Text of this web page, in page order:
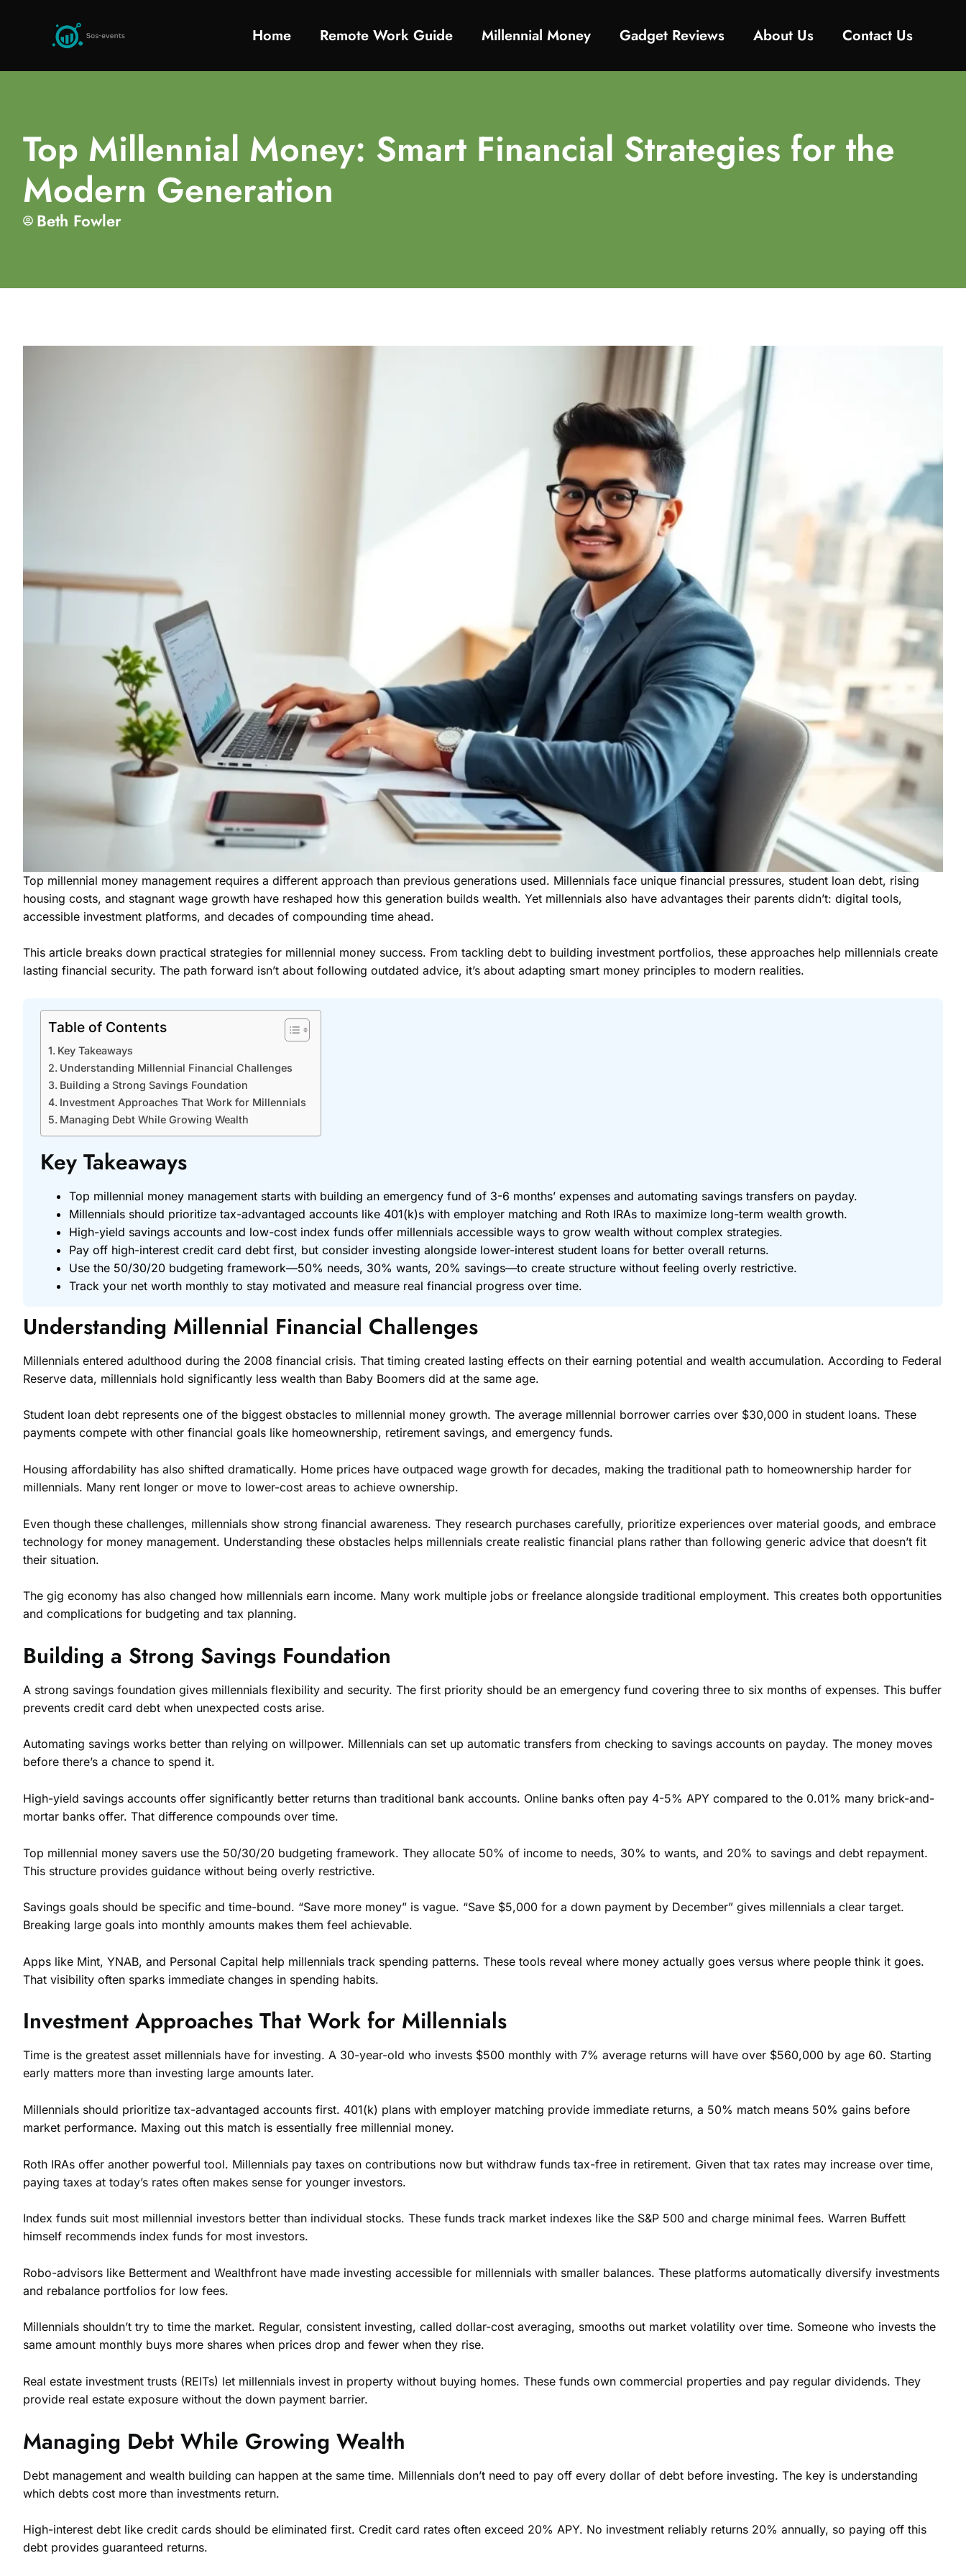
Home Remote Work Guide Millennial Money Gadget Reviews About Us Contact Us
Top Millennial Money: Smart Financial Strategies for the
Modern Generation
Beth Fowler
Top millennial money management requires a different approach than previous generations used. Millennials face unique financial pressures, student loan debt, rising
housing costs, and stagnant wage growth have reshaped how this generation builds wealth. Yet millennials also have advantages their parents didn’t: digital tools,
accessible investment platforms, and decades of compounding time ahead.
This article breaks down practical strategies for millennial money success. From tackling debt to building investment portfolios, these approaches help millennials create
lasting financial security. The path forward isn’t about following outdated advice, it’s about adapting smart money principles to modern realities.
Table of Contents
Key Takeaways
Understanding Millennial Financial Challenges
Building a Strong Savings Foundation
Investment Approaches That Work for Millennials
Managing Debt While Growing Wealth
Key Takeaways
Top millennial money management starts with building an emergency fund of 3-6 months’ expenses and automating savings transfers on payday.
Millennials should prioritize tax-advantaged accounts like 401(k)s with employer matching and Roth IRAs to maximize long-term wealth growth.
High-yield savings accounts and low-cost index funds offer millennials accessible ways to grow wealth without complex strategies.
Pay off high-interest credit card debt first, but consider investing alongside lower-interest student loans for better overall returns.
Use the 50/30/20 budgeting framework—50% needs, 30% wants, 20% savings—to create structure without feeling overly restrictive.
Track your net worth monthly to stay motivated and measure real financial progress over time.
Understanding Millennial Financial Challenges
Millennials entered adulthood during the 2008 financial crisis. That timing created lasting effects on their earning potential and wealth accumulation. According to Federal
Reserve data, millennials hold significantly less wealth than Baby Boomers did at the same age.
Student loan debt represents one of the biggest obstacles to millennial money growth. The average millennial borrower carries over $30,000 in student loans. These
payments compete with other financial goals like homeownership, retirement savings, and emergency funds.
Housing affordability has also shifted dramatically. Home prices have outpaced wage growth for decades, making the traditional path to homeownership harder for
millennials. Many rent longer or move to lower-cost areas to achieve ownership.
Even though these challenges, millennials show strong financial awareness. They research purchases carefully, prioritize experiences over material goods, and embrace
technology for money management. Understanding these obstacles helps millennials create realistic financial plans rather than following generic advice that doesn’t fit
their situation.
The gig economy has also changed how millennials earn income. Many work multiple jobs or freelance alongside traditional employment. This creates both opportunities
and complications for budgeting and tax planning.
Building a Strong Savings Foundation
A strong savings foundation gives millennials flexibility and security. The first priority should be an emergency fund covering three to six months of expenses. This buffer
prevents credit card debt when unexpected costs arise.
Automating savings works better than relying on willpower. Millennials can set up automatic transfers from checking to savings accounts on payday. The money moves
before there’s a chance to spend it.
High-yield savings accounts offer significantly better returns than traditional bank accounts. Online banks often pay 4-5% APY compared to the 0.01% many brick-and-
mortar banks offer. That difference compounds over time.
Top millennial money savers use the 50/30/20 budgeting framework. They allocate 50% of income to needs, 30% to wants, and 20% to savings and debt repayment.
This structure provides guidance without being overly restrictive.
Savings goals should be specific and time-bound. “Save more money” is vague. “Save $5,000 for a down payment by December” gives millennials a clear target.
Breaking large goals into monthly amounts makes them feel achievable.
Apps like Mint, YNAB, and Personal Capital help millennials track spending patterns. These tools reveal where money actually goes versus where people think it goes.
That visibility often sparks immediate changes in spending habits.
Investment Approaches That Work for Millennials
Time is the greatest asset millennials have for investing. A 30-year-old who invests $500 monthly with 7% average returns will have over $560,000 by age 60. Starting
early matters more than investing large amounts later.
Millennials should prioritize tax-advantaged accounts first. 401(k) plans with employer matching provide immediate returns, a 50% match means 50% gains before
market performance. Maxing out this match is essentially free millennial money.
Roth IRAs offer another powerful tool. Millennials pay taxes on contributions now but withdraw funds tax-free in retirement. Given that tax rates may increase over time,
paying taxes at today’s rates often makes sense for younger investors.
Index funds suit most millennial investors better than individual stocks. These funds track market indexes like the S&P 500 and charge minimal fees. Warren Buffett
himself recommends index funds for most investors.
Robo-advisors like Betterment and Wealthfront have made investing accessible for millennials with smaller balances. These platforms automatically diversify investments
and rebalance portfolios for low fees.
Millennials shouldn’t try to time the market. Regular, consistent investing, called dollar-cost averaging, smooths out market volatility over time. Someone who invests the
same amount monthly buys more shares when prices drop and fewer when they rise.
Real estate investment trusts (REITs) let millennials invest in property without buying homes. These funds own commercial properties and pay regular dividends. They
provide real estate exposure without the down payment barrier.
Managing Debt While Growing Wealth
Debt management and wealth building can happen at the same time. Millennials don’t need to pay off every dollar of debt before investing. The key is understanding
which debts cost more than investments return.
High-interest debt like credit cards should be eliminated first. Credit card rates often exceed 20% APY. No investment reliably returns 20% annually, so paying off this
debt provides guaranteed returns.